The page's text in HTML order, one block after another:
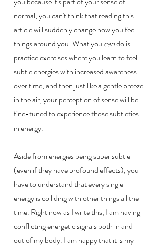
normal, you can't think that reading this
article will suddenly change how you feel
things around you. What you can do is
practice exercises where you learn to feel
subtle energies with increased awareness
over time, and then just like a gentle breeze
in the air, your perception of sense will be
fine-tuned to experience those subtleties
in energy.
Aside from energies being super subtle
(even if they have profound effects), you
have to understand that every single
energy is colliding with other things all the
time. Right now as I write this, I am having
conflicting energetic signals both in and
out of my body. I am happy that it is my